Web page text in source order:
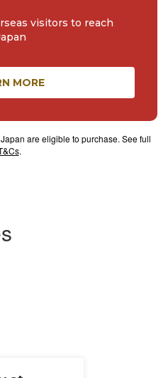
visitors to reach
MORE
are eligible to purchase. See full
.